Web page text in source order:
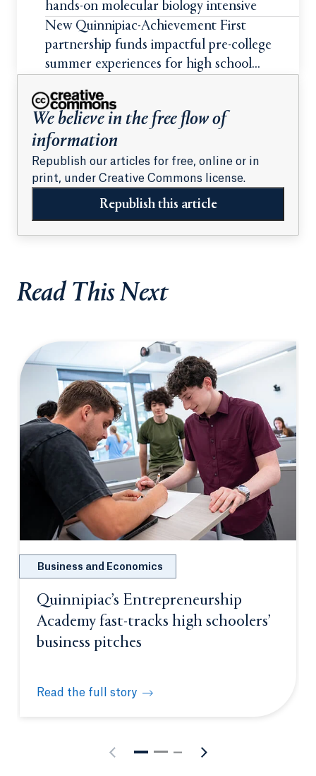
hands-on molecular biology intensive
New Quinnipiac-Achievement First
partnership funds impactful pre-college
summer experiences for high school
We believe in the free flow of
information
Republish our articles for free, online or in
print, under Creative Commons license.
Republish this article
Read This Next
Business and Economics
Quinnipiac’s Entrepreneurship
Academy fast-tracks high schoolers’
business pitches
Read the full story
Quinnipiac’s Entrepreneurship Academy fast-